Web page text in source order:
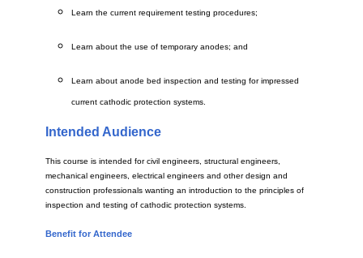
Learn the current requirement testing procedures;
Learn about the use of temporary anodes; and
Learn about anode bed inspection and testing for impressed
current cathodic protection systems.
Intended Audience
This course is intended for civil engineers, structural engineers,
mechanical engineers, electrical engineers and other design and
construction professionals wanting an introduction to the principles of
inspection and testing of cathodic protection systems.
Benefit for Attendee